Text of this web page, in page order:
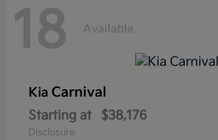
18 Available
Kia Carnival
Starting at $38,176
Disclosure